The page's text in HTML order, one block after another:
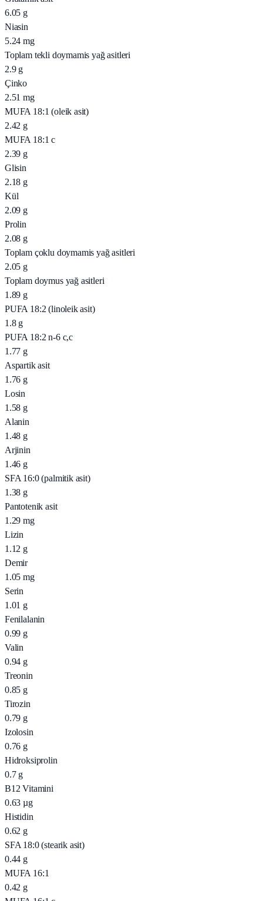
6.05 g
Niasin
5.24 mg
Toplam tekli doymamis yağ asitleri
2.9 g
Çinko
2.51 mg
MUFA 18:1 (oleik asit)
2.42 g
MUFA 18:1 c
2.39 g
Glisin
2.18 g
Kül
2.09 g
Prolin
2.08 g
Toplam çoklu doymamis yağ asitleri
2.05 g
Toplam doymus yağ asitleri
1.89 g
PUFA 18:2 (linoleik asit)
1.8 g
PUFA 18:2 n-6 c,c
1.77 g
Aspartik asit
1.76 g
Losin
1.58 g
Alanin
1.48 g
Arjinin
1.46 g
SFA 16:0 (palmitik asit)
1.38 g
Pantotenik asit
1.29 mg
Lizin
1.12 g
Demir
1.05 mg
Serin
1.01 g
Fenilalanin
0.99 g
Valin
0.94 g
Treonin
0.85 g
Tirozin
0.79 g
Izolosin
0.76 g
Hidroksiprolin
0.7 g
B12 Vitamini
0.63 µg
Histidin
0.62 g
SFA 18:0 (stearik asit)
0.44 g
MUFA 16:1
0.42 g